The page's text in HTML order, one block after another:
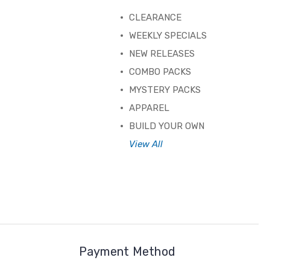
CLEARANCE
WEEKLY SPECIALS
NEW RELEASES
COMBO PACKS
MYSTERY PACKS
APPAREL
BUILD YOUR OWN
View All
Payment Method